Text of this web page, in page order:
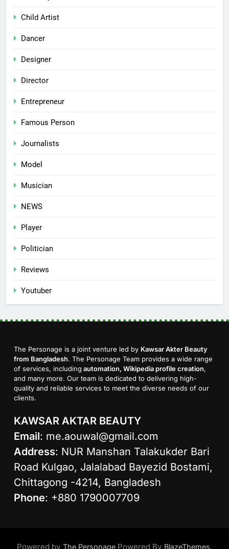
Child Artist
Dancer
Designer
Director
Entrepreneur
Famous Person
Journalists
Model
Musician
NEWS
Player
Politician
Reviews
Youtuber
The Personage is a joint venture led by Kawsar Akter Beauty
from Bangladesh. The Personage Team provides a wide range
of services, including automation, Wikipedia profile creation,
and many more. Our team is dedicated to delivering high-
quality and reliable services to meet the diverse needs of our
clients.
KAWSAR AKTAR BEAUTY
Email: me.aouwal@gmail.com
Address: NUR Manshan Talakukder Bari
Road Kulgao, Jalalabad Bayezid Bostami,
Chittagong -4214, Bangladesh
Phone: +880 1790007709
Powered by The Personage Powered By BlazeThemes.